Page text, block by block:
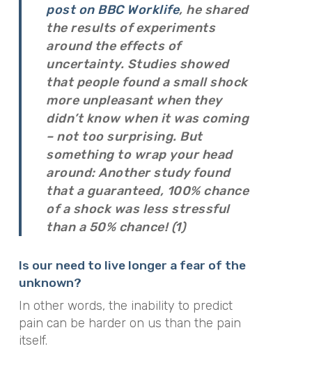
post on BBC Worklife, he shared
the results of experiments
around the effects of
uncertainty. Studies showed
that people found a small shock
more unpleasant when they
didn’t know when it was coming
– not too surprising. But
something to wrap your head
around: Another study found
that a guaranteed, 100% chance
of a shock was less stressful
than a 50% chance! (1)
Is our need to live longer a fear of the
unknown?
In other words, the inability to predict
pain can be harder on us than the pain
itself.